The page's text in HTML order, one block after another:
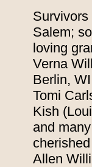
Salem;
loving
Verna
Berlin,
Tomi
Kish
and
Allen